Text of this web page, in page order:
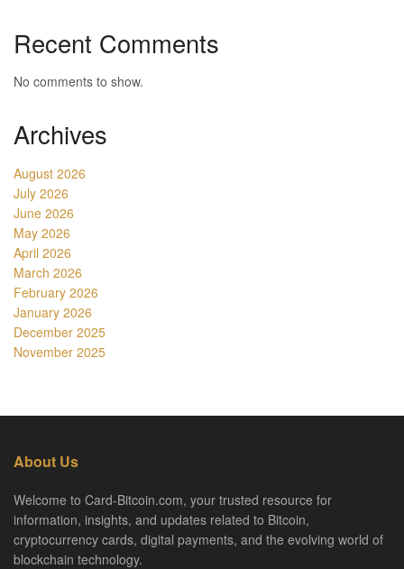
Recent Comments
No comments to show.
Archives
August 2026
July 2026
June 2026
May 2026
April 2026
March 2026
February 2026
January 2026
December 2025
November 2025
About Us
Welcome to Card-Bitcoin.com, your trusted resource for
information, insights, and updates related to Bitcoin,
cryptocurrency cards, digital payments, and the evolving world of
blockchain technology.